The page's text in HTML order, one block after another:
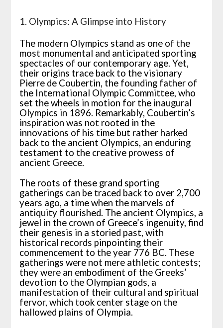
1. Olympics: A Glimpse into History
The modern Olympics stand as one of the
most monumental and anticipated sporting
spectacles of our contemporary age. Yet,
their origins trace back to the visionary
Pierre de Coubertin, the founding father of
the International Olympic Committee, who
set the wheels in motion for the inaugural
Olympics in 1896. Remarkably, Coubertin’s
inspiration was not rooted in the
innovations of his time but rather harked
back to the ancient Olympics, an enduring
testament to the creative prowess of
ancient Greece.
The roots of these grand sporting
gatherings can be traced back to over 2,700
years ago, a time when the marvels of
antiquity flourished. The ancient Olympics, a
jewel in the crown of Greece’s ingenuity, find
their genesis in a storied past, with
historical records pinpointing their
commencement to the year 776 BC. These
gatherings were not mere athletic contests;
they were an embodiment of the Greeks’
devotion to the Olympian gods, a
manifestation of their cultural and spiritual
fervor, which took center stage on the
hallowed plains of Olympia.